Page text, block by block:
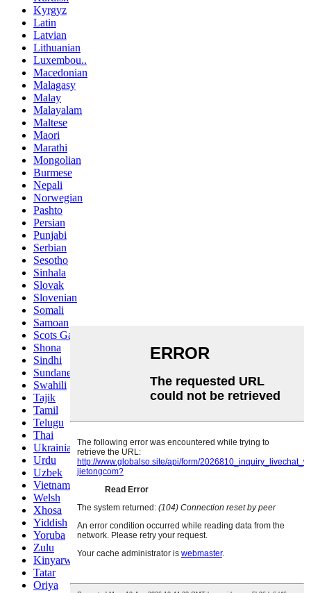
Kyrgyz
Latin
Latvian
Lithuanian
Luxembou..
Macedonian
Malagasy
Malay
Malayalam
Maltese
Maori
Marathi
Mongolian
Burmese
Nepali
Norwegian
Pashto
Persian
Punjabi
Serbian
Sesotho
Sinhala
Slovak
Slovenian
Somali
Samoan
Scots Gaelic
Shona
Sindhi
Sundanese
Swahili
Tajik
Tamil
Telugu
Thai
Ukrainian
Urdu
Uzbek
Vietnamese
Welsh
Xhosa
Yiddish
Yoruba
Zulu
Kinyarwanda
Tatar
Oriya